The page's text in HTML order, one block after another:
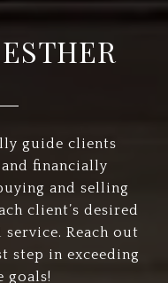
guide clients
financially
and selling
client’s desired
Reach out
step in exceeding
goals!